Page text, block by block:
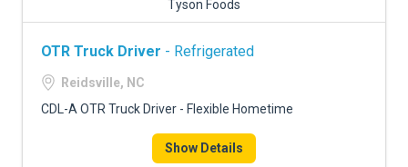
Tyson Foods
OTR Truck Driver - Refrigerated
Reidsville, NC
CDL-A OTR Truck Driver - Flexible Hometime
Show Details